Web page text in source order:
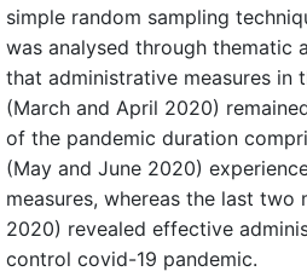
simple random sampling
was analysed through thematic
that administrative measures in
(March and April 2020)
of the pandemic duration
(May and June 2020)
measures, whereas the last two
2020) revealed effective
control covid-19 pandemic.